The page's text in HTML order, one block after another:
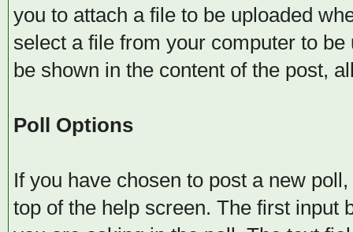
you to attach a file to be uploaded
select a file from your computer to
be shown in the content of the post,
Poll Options
If you have chosen to post a new
top of the help screen. The first input